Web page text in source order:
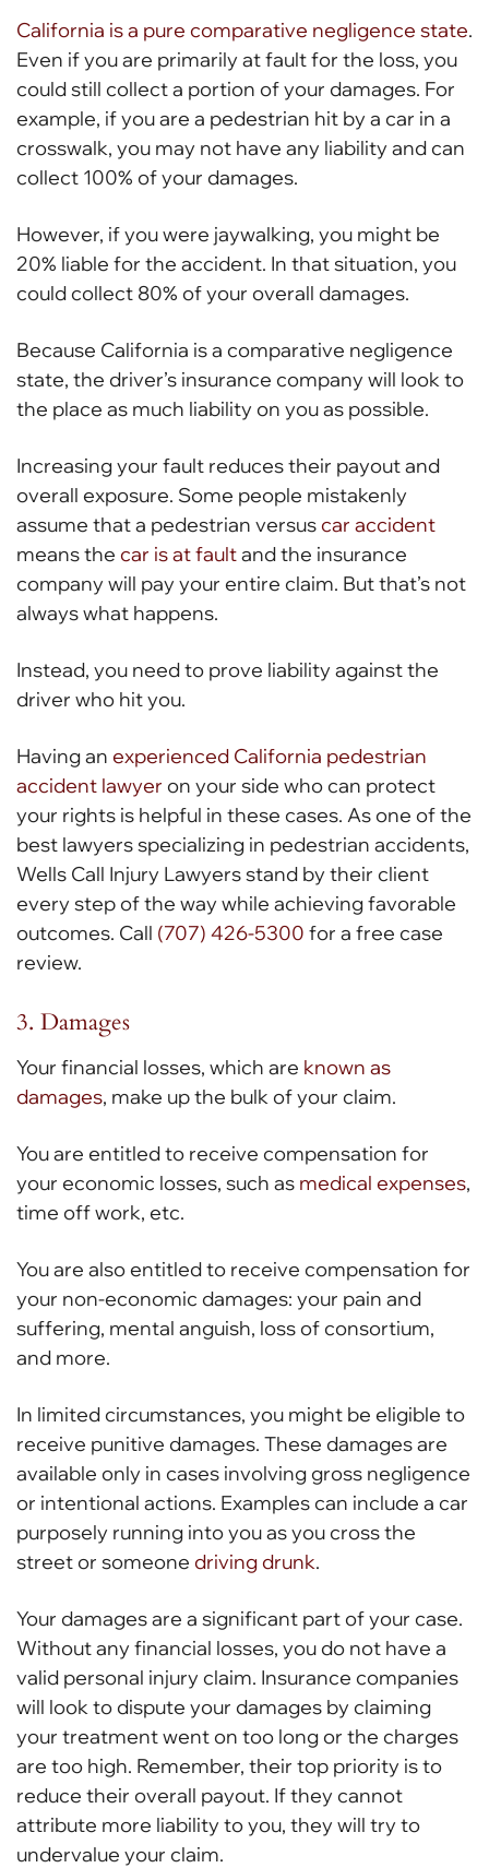
California is a pure comparative negligence state.
Even if you are primarily at fault for the loss, you
could still collect a portion of your damages. For
example, if you are a pedestrian hit by a car in a
crosswalk, you may not have any liability and can
collect 100% of your damages.
However, if you were jaywalking, you might be
20% liable for the accident. In that situation, you
could collect 80% of your overall damages.
Because California is a comparative negligence
state, the driver’s insurance company will look to
the place as much liability on you as possible.
Increasing your fault reduces their payout and
overall exposure. Some people mistakenly
assume that a pedestrian versuscar accident
means the car is at faultand the insurance
company will pay your entire claim. But that’s not
always what happens.
Instead, you need to prove liability against the
driver who hit you.
Having an experienced California pedestrian
accident lawyer on your side who can protect
your rights is helpful in these cases. As one of the
best lawyers specializing in pedestrian accidents,
Wells Call Injury Lawyers stand by their client
every step of the way while achieving favorable
outcomes. Call (707) 426-5300 for a free case
review.
3. Damages
Your financial losses, which are known as
damages, make up the bulk of your claim.
You are entitled to receive compensation for
your economic losses, such as medical expenses,
time off work, etc.
You are also entitled to receive compensation for
your non-economic damages: your pain and
suffering, mental anguish, loss of consortium,
and more.
In limited circumstances, you might be eligible to
receive punitive damages. These damages are
available only in cases involving gross negligence
or intentional actions. Examples can include a car
purposely running into you as you cross the
street or someone driving drunk.
Your damages are a significant part of your case.
Without any financial losses, you do not have a
valid personal injury claim. Insurance companies
will look to dispute your damages by claiming
your treatment went on too long or the charges
are too high. Remember, their top priority is to
reduce their overall payout. If they cannot
attribute more liability to you, they will try to
undervalue your claim.